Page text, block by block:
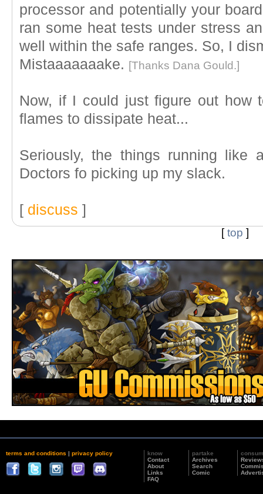
processor and potentially your
ran some heat tests under stress
well within the safe ranges. So, I
Mistaaaaaaake. [Thanks Dana Gould.]
Now, if I could just figure out how
flames to dissipate heat...
Seriously, the things running like
Doctors fo picking up my slack.
[ discuss ]
[top ]
terms and conditions | privacy policy
know
Contact
About
Links
FAQ
partake
Archives
Search
Comic